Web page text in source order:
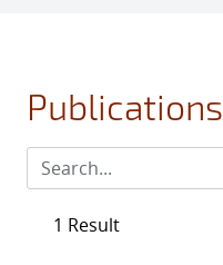
Publications
1 Result